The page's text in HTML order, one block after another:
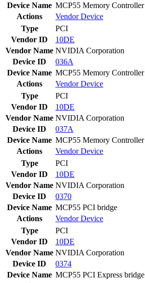
Device Name MCP55 Memory Controller
Actions
VendorDevice
Type
PCI
Vendor ID
10DE
Vendor Name NVIDIA Corporation
Device ID
036A
Device Name MCP55 Memory Controller
Actions
VendorDevice
Type
PCI
Vendor ID
10DE
Vendor Name NVIDIA Corporation
Device ID
037A
Device Name MCP55 Memory Controller
Actions
VendorDevice
Type
PCI
Vendor ID
10DE
Vendor Name NVIDIA Corporation
Device ID
0370
Device Name MCP55 PCI bridge
Actions
VendorDevice
Type
PCI
Vendor ID
10DE
Vendor Name NVIDIA Corporation
Device ID
0374
Device Name MCP55 PCI Express bridge